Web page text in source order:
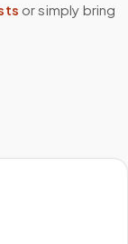
or simply bring